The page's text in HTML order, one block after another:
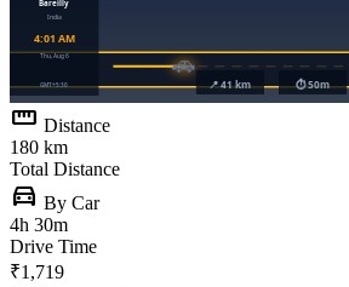
straighten Distance
180 km
Total Distance
directions_car By Car
4h 30m
Drive Time
₹1,719